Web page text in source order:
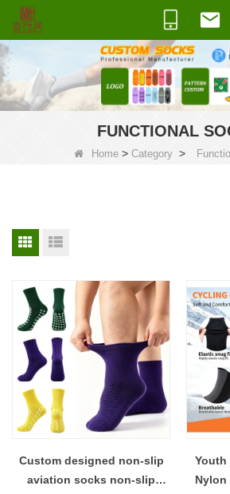
FUNCTIONAL
Home> Category>
Custom designed non-slip
aviation socks non-slip
Nylon